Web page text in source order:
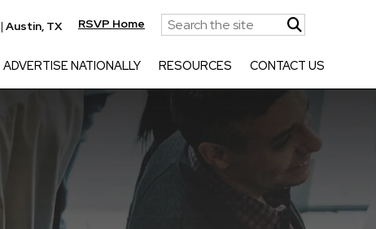
| Austin, TX RSVP Home
ADVERTISE NATIONALLY RESOURCES CONTACT US